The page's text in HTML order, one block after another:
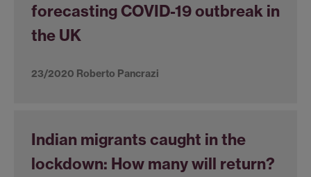
forecasting COVID-19 outbreak in
the UK
23/2020 Roberto Pancrazi
Indian migrants caught in the
lockdown: How many will return?